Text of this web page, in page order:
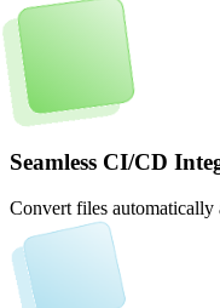
Seamless CI/CD
Convert files automatically